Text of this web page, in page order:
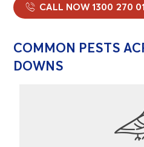
CALL NOW 1300 270
COMMON PESTS
DOWNS